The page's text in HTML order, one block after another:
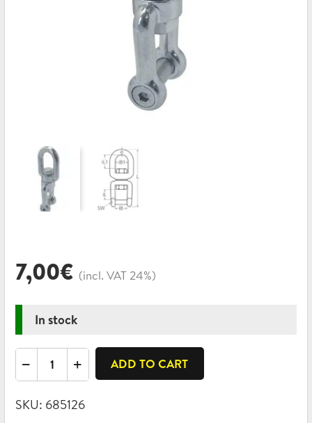
7,00€ (incl. VAT 24%)
In stock
shackle
jaw
ADD TO CART
SKU: 685126